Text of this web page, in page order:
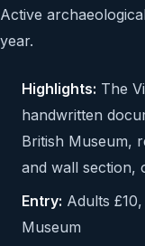
Active
year.
Highlights: The
handwritten
British Museum,
and wall section,
Entry: Adults
Museum